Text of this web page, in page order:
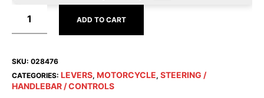
ADD TO CART
SKU: 028476
CATEGORIES: LEVERS, MOTORCYCLE, STEERING /
HANDLEBAR / CONTROLS